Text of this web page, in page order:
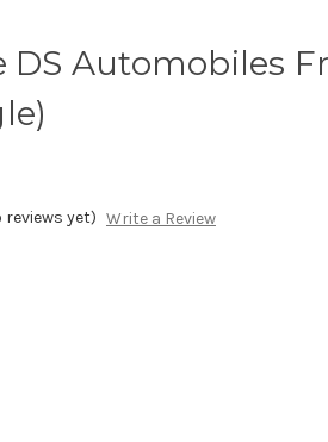
DS Automobiles
reviews yet) Write a Review